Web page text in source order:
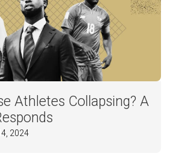
Athletes Collapsing? A
2024